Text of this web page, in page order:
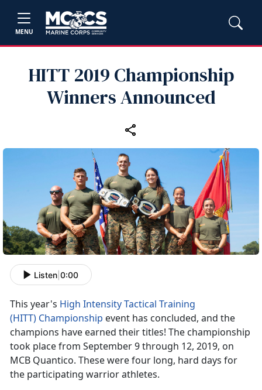
MENU
HITT 2019 Championship
Winners Announced
Listen 0:00
This year's High Intensity Tactical Training
(HITT) Championship event has concluded, and the
champions have earned their titles! The championship
took place from September 9 through 12, 2019, on
MCB Quantico. These were four long, hard days for
the participating warrior athletes.